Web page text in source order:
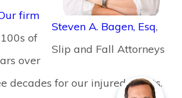
Steven A. Bagen, Esq,
Slip and Fall Attorneys
firm
of
over
decades for our injured clients.